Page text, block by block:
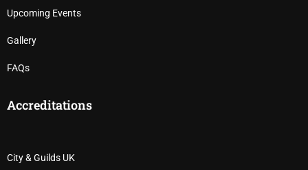
Upcoming Events
Gallery
FAQs
Accreditations
City & Guilds UK